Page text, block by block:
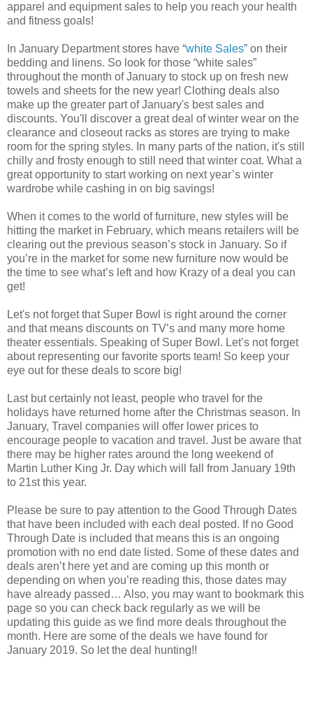
apparel and equipment sales to help you reach your health
and fitness goals!
In January Department stores have “white Sales” on their
bedding and linens. So look for those “white sales”
throughout the month of January to stock up on fresh new
towels and sheets for the new year! Clothing deals also
make up the greater part of January's best sales and
discounts. You'll discover a great deal of winter wear on the
clearance and closeout racks as stores are trying to make
room for the spring styles. In many parts of the nation, it's still
chilly and frosty enough to still need that winter coat. What a
great opportunity to start working on next year’s winter
wardrobe while cashing in on big savings!
When it comes to the world of furniture, new styles will be
hitting the market in February, which means retailers will be
clearing out the previous season’s stock in January. So if
you’re in the market for some new furniture now would be
the time to see what’s left and how Krazy of a deal you can
get!
Let's not forget that Super Bowl is right around the corner
and that means discounts on TV’s and many more home
theater essentials. Speaking of Super Bowl. Let’s not forget
about representing our favorite sports team! So keep your
eye out for these deals to score big!
Last but certainly not least, people who travel for the
holidays have returned home after the Christmas season. In
January, Travel companies will offer lower prices to
encourage people to vacation and travel. Just be aware that
there may be higher rates around the long weekend of
Martin Luther King Jr. Day which will fall from January 19th
to 21st this year.
Please be sure to pay attention to the Good Through Dates
that have been included with each deal posted. If no Good
Through Date is included that means this is an ongoing
promotion with no end date listed. Some of these dates and
deals aren’t here yet and are coming up this month or
depending on when you’re reading this, those dates may
have already passed… Also, you may want to bookmark this
page so you can check back regularly as we will be
updating this guide as we find more deals throughout the
month. Here are some of the deals we have found for
January 2019. So let the deal hunting!!